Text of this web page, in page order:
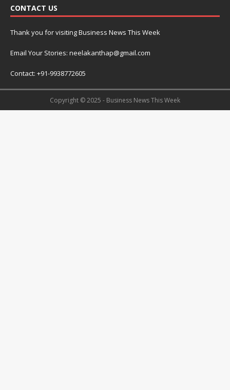
CONTACT US
Thank you for visiting Business News This Week
Email Your Stories: neelakanthap@gmail.com
Contact: +91-9938772605
Copyright © 2025 - Business News This Week